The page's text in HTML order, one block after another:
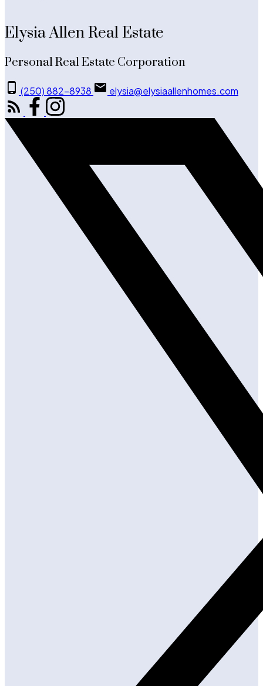
Elysia Allen Real Estate
Personal Real Estate Corporation
(250) 882-8938 elysia@elysiaallenhomes.com